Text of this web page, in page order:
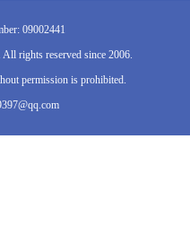
09002441
rights reserved since 2006.
permission is prohibited.